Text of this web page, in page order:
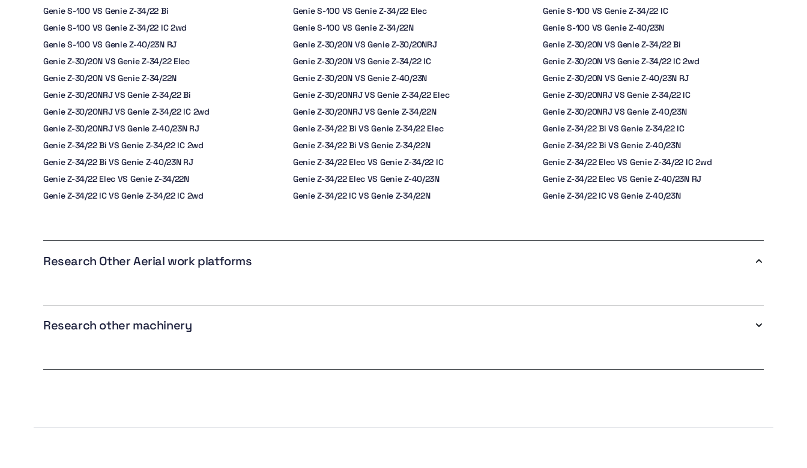
Genie S-100 VS Genie Z-34/22 Bi
Genie S-100 VS Genie Z-34/22 Elec
Genie S-100 VS Genie Z-34/22 IC
Genie S-100 VS Genie Z-34/22 IC 2wd
Genie S-100 VS Genie Z-34/22N
Genie S-100 VS Genie Z-40/23N
Genie S-100 VS Genie Z-40/23N RJ
Genie Z-30/20N VS Genie Z-30/20NRJ
Genie Z-30/20N VS Genie Z-34/22 Bi
Genie Z-30/20N VS Genie Z-34/22 Elec
Genie Z-30/20N VS Genie Z-34/22 IC
Genie Z-30/20N VS Genie Z-34/22 IC 2wd
Genie Z-30/20N VS Genie Z-34/22N
Genie Z-30/20N VS Genie Z-40/23N
Genie Z-30/20N VS Genie Z-40/23N RJ
Genie Z-30/20NRJ VS Genie Z-34/22 Bi
Genie Z-30/20NRJ VS Genie Z-34/22 Elec
Genie Z-30/20NRJ VS Genie Z-34/22 IC
Genie Z-30/20NRJ VS Genie Z-34/22 IC 2wd
Genie Z-30/20NRJ VS Genie Z-34/22N
Genie Z-30/20NRJ VS Genie Z-40/23N
Genie Z-30/20NRJ VS Genie Z-40/23N RJ
Genie Z-34/22 Bi VS Genie Z-34/22 Elec
Genie Z-34/22 Bi VS Genie Z-34/22 IC
Genie Z-34/22 Bi VS Genie Z-34/22 IC 2wd
Genie Z-34/22 Bi VS Genie Z-34/22N
Genie Z-34/22 Bi VS Genie Z-40/23N
Genie Z-34/22 Bi VS Genie Z-40/23N RJ
Genie Z-34/22 Elec VS Genie Z-34/22 IC
Genie Z-34/22 Elec VS Genie Z-34/22 IC 2wd
Genie Z-34/22 Elec VS Genie Z-34/22N
Genie Z-34/22 Elec VS Genie Z-40/23N
Genie Z-34/22 Elec VS Genie Z-40/23N RJ
Genie Z-34/22 IC VS Genie Z-34/22 IC 2wd
Genie Z-34/22 IC VS Genie Z-34/22N Genie Z-34/22 IC VS Genie Z-40/23N
Research Other Aerial work platforms
Research other machinery